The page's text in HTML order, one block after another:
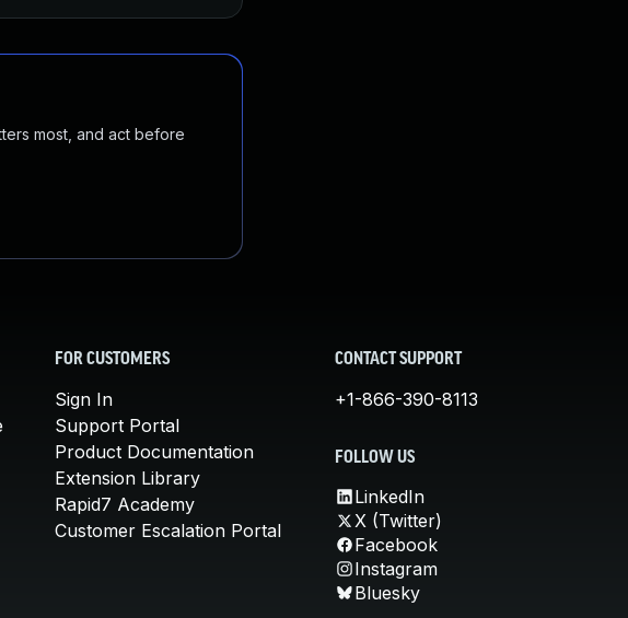
most, and act before
FOR CUSTOMERS
Sign In
Support Portal
Product Documentation
Extension Library
Rapid7 Academy
Customer Escalation Portal
CONTACT SUPPORT
+1-866-390-8113
FOLLOW US
LinkedIn
X (Twitter)
Facebook
Instagram
Bluesky